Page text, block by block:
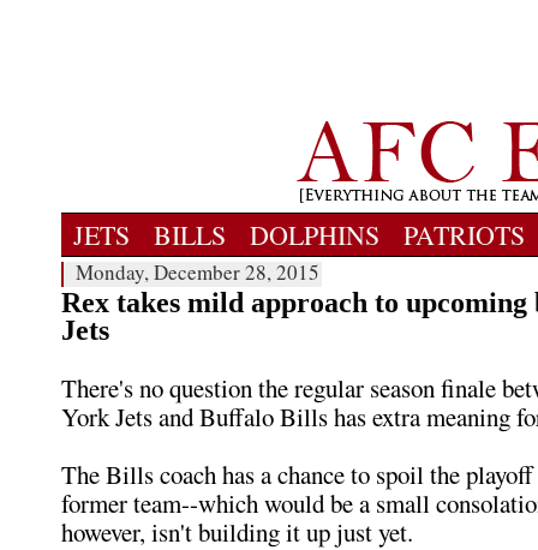
JETS BILLS DOLPHINS PATRIOTS
Monday, December 28, 2015
Rex takes mild approach to
Jets
There's no question the regular season finale
York Jets and Buffalo Bills has extra meaning
The Bills coach has a chance to spoil the
former team--which would be a small
however, isn't building it up just yet.